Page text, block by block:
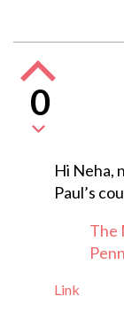
0
Hi Neha,
Paul’s
The
Link